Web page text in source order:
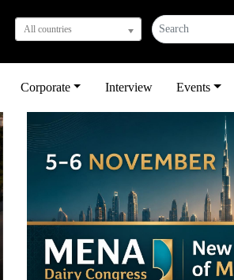
All countries
Corporate Interview Events